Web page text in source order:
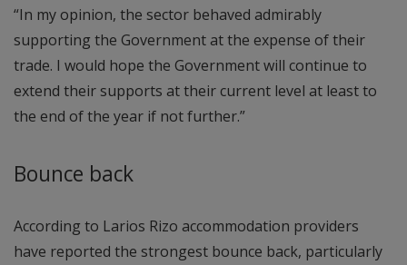
“In my opinion, the sector behaved admirably
supporting the Government at the expense of their
trade. I would hope the Government will continue to
extend their supports at their current level at least to
the end of the year if not further.”
Bounce back
According to Larios Rizo accommodation providers
have reported the strongest bounce back, particularly